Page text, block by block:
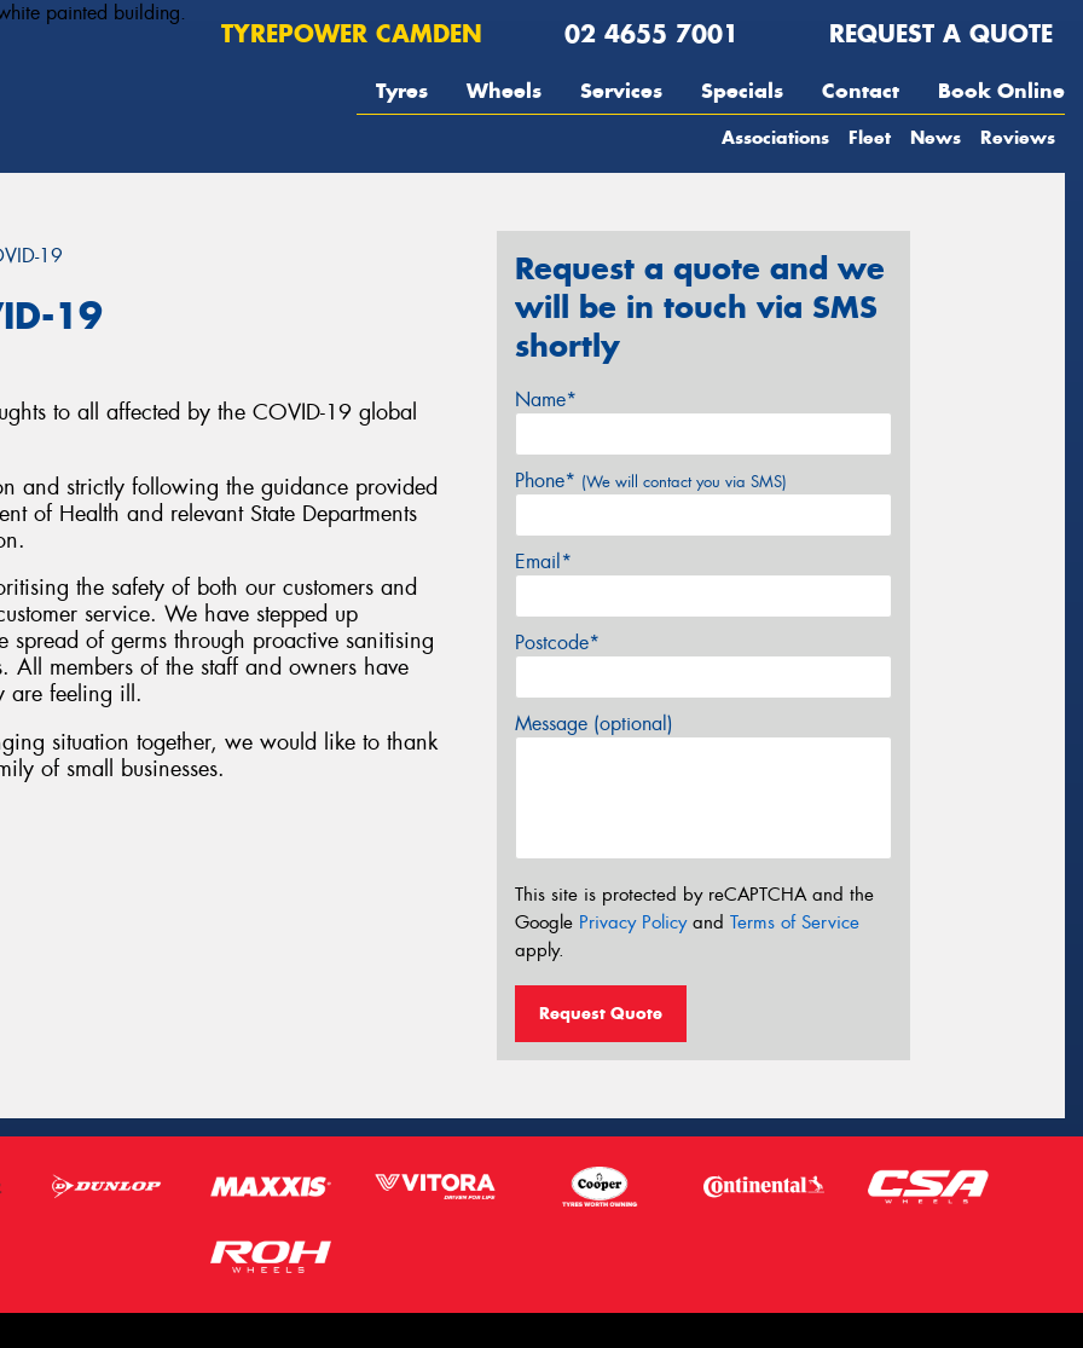
TYREPOWER CAMDEN 02 4655 7001 REQUEST A QUOTE
Tyres Wheels Services Specials Contact Book Online
Associations Fleet News Reviews
19
19
to all affected by the COVID-19 global
and strictly following the guidance provided
of Health and relevant State Departments
the safety of both our customers and
service. We have stepped up
spread of germs through proactive sanitising
members of the staff and owners have
are feeling ill.
situation together, we would like to thank
of small businesses.
Request a quote and we
will be in touch via SMS
shortly
Name*
Phone* (We will contact you via SMS)
Email*
Postcode*
Message (optional)
This site is protected by reCAPTCHA and the
Google Privacy Policyand Terms of Service
apply.
Request Quote